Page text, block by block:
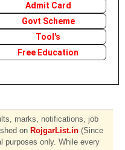
Admit Card
Govt Scheme
Tool's
Free Education
marks, notifications, job
on RojgarList.in(Since
purposes only. While every